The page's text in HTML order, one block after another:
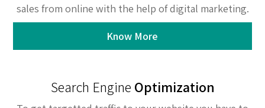
sales from online with the help of digital marketing.
Know More
Search Engine Optimization